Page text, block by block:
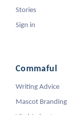
Stories
Sign in
Commaful
Writing Advice
Mascot Branding
Viral Animators